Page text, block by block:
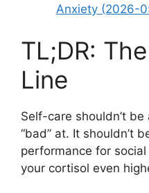
Anxiety (2026-
TL;DR:
Line
Self-care shouldn’t be
“bad” at. It shouldn’t
performance for
your cortisol even